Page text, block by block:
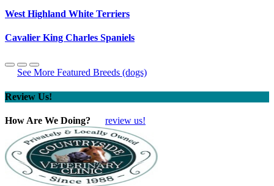
West Highland White Terriers
Cavalier King Charles Spaniels
See More Featured Breeds (dogs)
Review Us!
How Are We Doing? review us!